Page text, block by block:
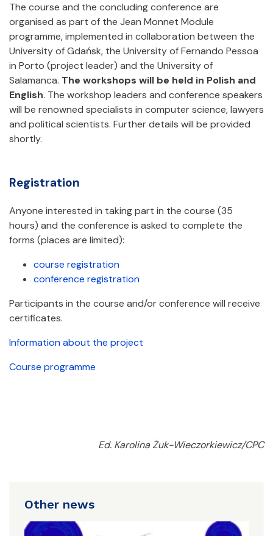
The course and the concluding conference are
organised as part of the Jean Monnet Module
programme, implemented in collaboration between the
University of Gdańsk, the University of Fernando Pessoa
in Porto (project leader) and the University of
Salamanca. The workshops will be held in Polish and
English. The workshop leaders and conference speakers
will be renowned specialists in computer science, lawyers
and political scientists. Further details will be provided
shortly.
Registration
Anyone interested in taking part in the course (35
hours) and the conference is asked to complete the
forms (places are limited):
course registration
conference registration
Participants in the course and/or conference will receive
certificates.
Information about the project
Course programme
Ed. Karolina Żuk-Wieczorkiewicz/CPC
Other news